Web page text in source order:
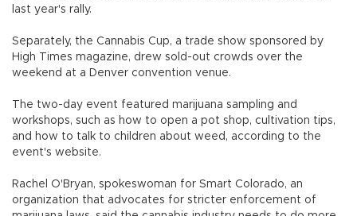
last year's rally.
Separately, the Cannabis Cup, a trade show sponsored by
High Times magazine, drew sold-out crowds over the
weekend at a Denver convention venue.
The two-day event featured marijuana sampling and
workshops, such as how to open a pot shop, cultivation tips,
and how to talk to children about weed, according to the
event's website.
Rachel O'Bryan, spokeswoman for Smart Colorado, an
organization that advocates for stricter enforcement of